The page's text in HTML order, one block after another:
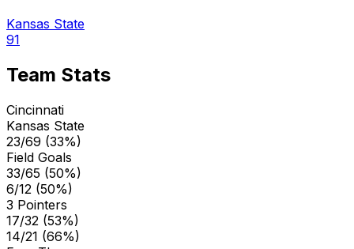
Kansas State
91
Team Stats
Cincinnati
Kansas State
23/69 (33%)
Field Goals
33/65 (50%)
6/12 (50%)
3 Pointers
17/32 (53%)
14/21 (66%)